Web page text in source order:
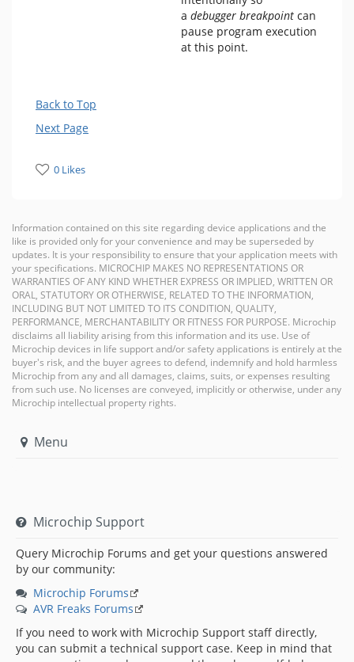
a debugger breakpointcan
pause program execution
at this point.
Back to Top
Next Page
0 Likes
Information contained on this site regarding device applications and the
like is provided only for your convenience and may be superseded by
updates. It is your responsibility to ensure that your application meets with
your specifications. MICROCHIP MAKES NO REPRESENTATIONS OR
WARRANTIES OF ANY KIND WHETHER EXPRESS OR IMPLIED, WRITTEN OR
ORAL, STATUTORY OR OTHERWISE, RELATED TO THE INFORMATION,
INCLUDING BUT NOT LIMITED TO ITS CONDITION, QUALITY,
PERFORMANCE, MERCHANTABILITY OR FITNESS FOR PURPOSE. Microchip
disclaims all liability arising from this information and its use. Use of
Microchip devices in life support and/or safety applications is entirely at the
buyer's risk, and the buyer agrees to defend, indemnify and hold harmless
Microchip from any and all damages, claims, suits, or expenses resulting
from such use. No licenses are conveyed, implicitly or otherwise, under any
Microchip intellectual property rights.
Menu
Microchip Support
Query Microchip Forums and get your questions answered
by our community:
Microchip Forums
AVR Freaks Forums
If you need to work with Microchip Support staff directly,
you can submit a technical support case. Keep in mind that